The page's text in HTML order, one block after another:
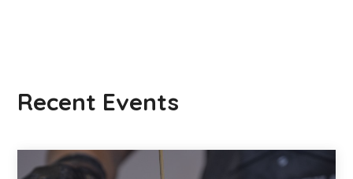
Recent Events